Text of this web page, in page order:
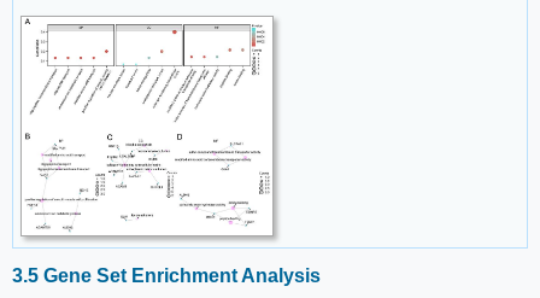
3.5 Gene Set Enrichment Analysis